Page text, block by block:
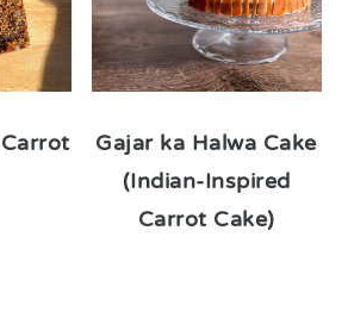
Gajar ka Halwa Cake
(Indian-Inspired
Carrot Cake)